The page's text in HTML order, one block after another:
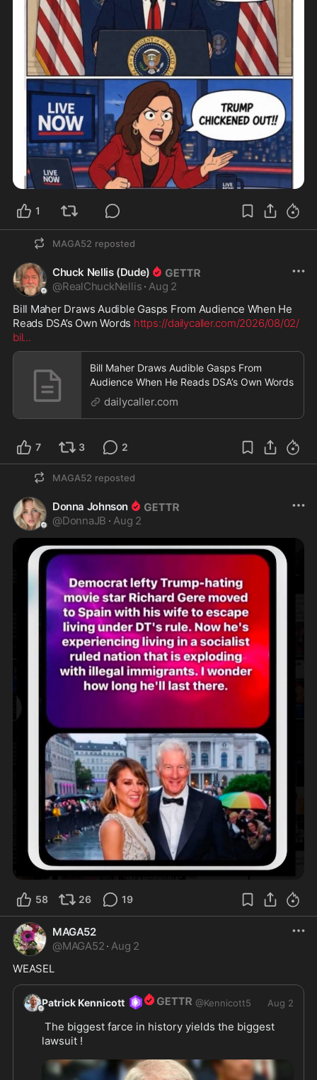
1
MAGA52 reposted
Chuck Nellis (Dude)
@RealChuckNellis · Aug 2
Bill Maher Draws Audible Gasps From Audience When He
Reads DSA’s Own Words https://dailycaller.com/2026/08/02/
bil...
Bill Maher Draws Audible Gasps From
Audience When He Reads DSA’s Own Words
dailycaller.com
7 3 2
MAGA52 reposted
Donna Johnson
@DonnaJB · Aug 2
58 26 19
MAGA52
@MAGA52 · Aug 2
WEASEL
Patrick Kennicott @Kennicott5 Aug 2
The biggest farce in history yields the biggest
lawsuit !